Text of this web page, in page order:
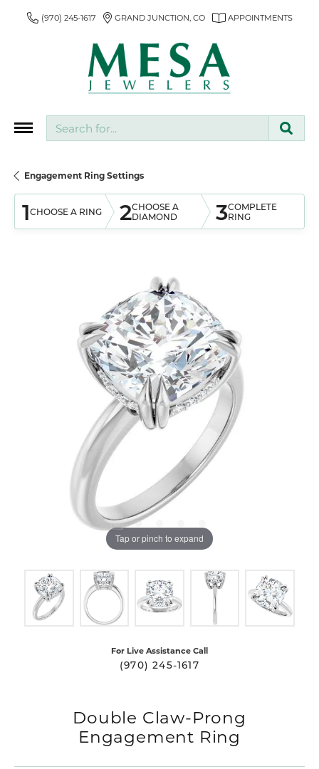
(970) 245-1617 GRAND JUNCTION, CO APPOINTMENTS
Engagement Ring Settings
1CHOOSE A RING 2CHOOSE A
DIAMOND
3COMPLETE
RING
Tap or pinch to expand
For Live Assistance Call
(970) 245-1617
Double Claw-Prong
Engagement Ring